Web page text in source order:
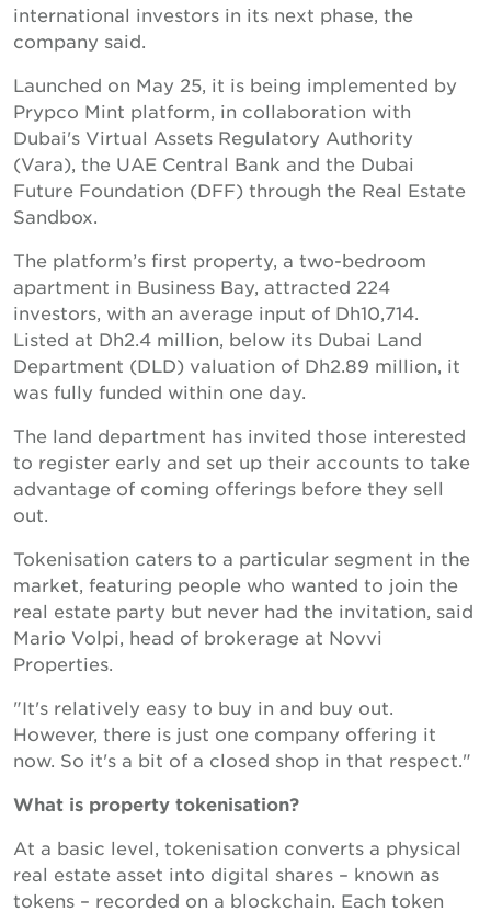
international investors in its next phase, the
company said.
Launched on May 25, it is being implemented by
Prypco Mint platform, in collaboration with
Dubai's Virtual Assets Regulatory Authority
(Vara), the UAE Central Bank and the Dubai
Future Foundation (DFF) through the Real Estate
Sandbox.
The platform’s first property, a two-bedroom
apartment in Business Bay, attracted 224
investors, with an average input of Dh10,714.
Listed at Dh2.4 million, below its Dubai Land
Department (DLD) valuation of Dh2.89 million, it
was fully funded within one day.
The land department has invited those interested
to register early and set up their accounts to take
advantage of coming offerings before they sell
out.
Tokenisation caters to a particular segment in the
market, featuring people who wanted to join the
real estate party but never had the invitation, said
Mario Volpi, head of brokerage at Novvi
Properties.
"It's relatively easy to buy in and buy out.
However, there is just one company offering it
now. So it's a bit of a closed shop in that respect."
What is property tokenisation?
At a basic level, tokenisation converts a physical
real estate asset into digital shares – known as
tokens – recorded on a blockchain. Each token